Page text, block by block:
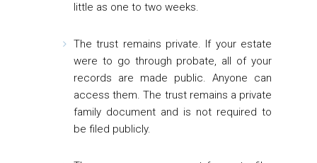
little as one to two weeks.
The trust remains private. If your estate
were to go through probate, all of your
records are made public. Anyone can
access them. The trust remains a private
family document and is not required to
be filed publicly.